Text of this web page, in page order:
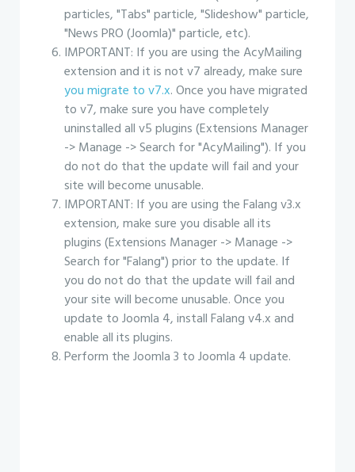
particles, "Tabs" particle, "Slideshow" particle,
"News PRO (Joomla)" particle, etc).
IMPORTANT: If you are using the AcyMailing
extension and it is not v7 already, make sure
you migrate to v7.x. Once you have migrated
to v7, make sure you have completely
uninstalled all v5 plugins (Extensions Manager
-> Manage -> Search for "AcyMailing"). If you
do not do that the update will fail and your
site will become unusable.
IMPORTANT: If you are using the Falang v3.x
extension, make sure you disable all its
plugins (Extensions Manager -> Manage ->
Search for "Falang") prior to the update. If
you do not do that the update will fail and
your site will become unusable. Once you
update to Joomla 4, install Falang v4.x and
enable all its plugins.
Perform the Joomla 3 to Joomla 4 update.